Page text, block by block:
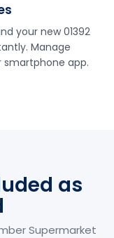
your new 01392
Manage
app.
as
Supermarket